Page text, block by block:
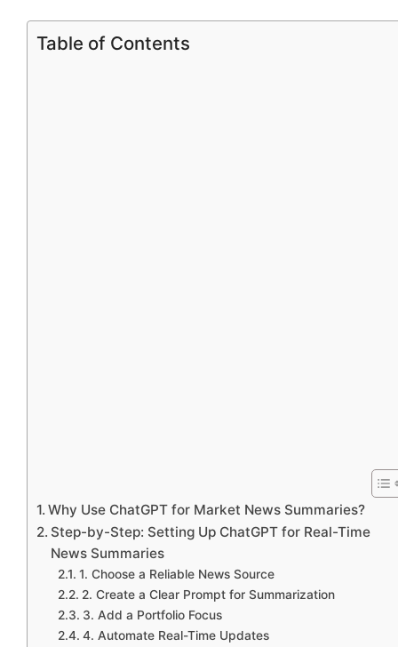
Table of Contents
Why Use ChatGPT for Market News Summaries?
Step-by-Step: Setting Up ChatGPT for Real-Time
News Summaries
1. Choose a Reliable News Source
2. Create a Clear Prompt for Summarization
3. Add a Portfolio Focus
4. Automate Real-Time Updates